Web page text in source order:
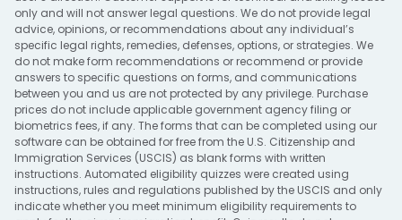
only and will not answer legal questions. We do not provide legal
advice, opinions, or recommendations about any individual’s
specific legal rights, remedies, defenses, options, or strategies. We
do not make form recommendations or recommend or provide
answers to specific questions on forms, and communications
between you and us are not protected by any privilege. Purchase
prices do not include applicable government agency filing or
biometrics fees, if any. The forms that can be completed using our
software can be obtained for free from the U.S. Citizenship and
Immigration Services (USCIS) as blank forms with written
instructions. Automated eligibility quizzes were created using
instructions, rules and regulations published by the USCIS and only
indicate whether you meet minimum eligibility requirements to